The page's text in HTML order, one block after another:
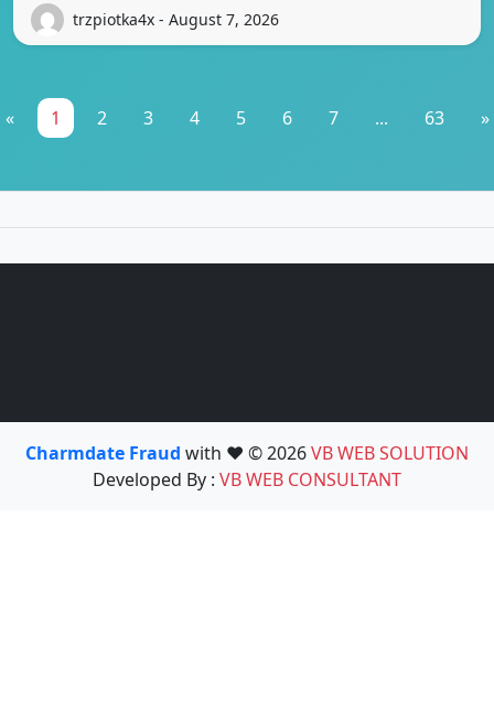
trzpiotka4x - August 7, 2026
« 1 2 3 4 5 6 7 ... 63 »
Charmdate Fraud with ❤️ © 2026VB WEB SOLUTION
Developed By : VB WEB CONSULTANT